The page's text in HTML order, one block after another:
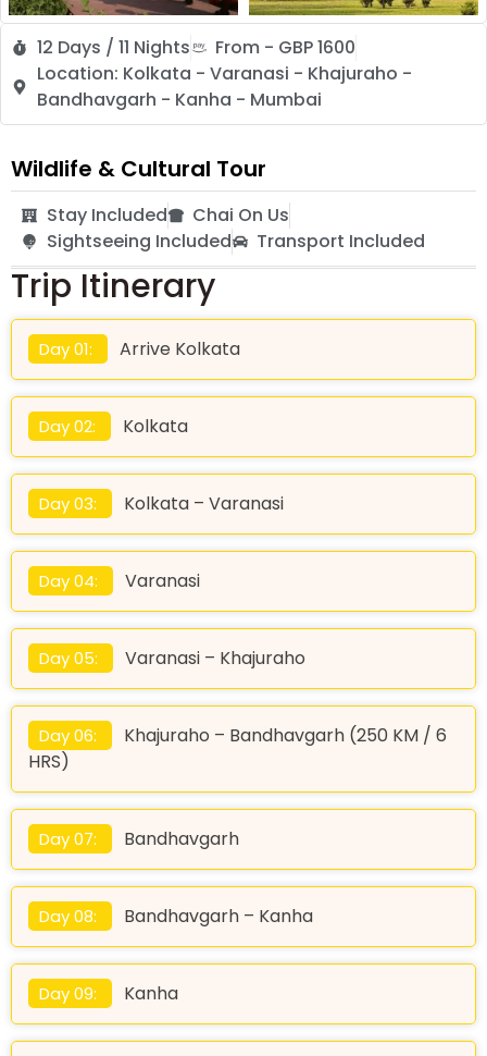
12 Days / 11 Nights
From - GBP 1600
Location: Kolkata - Varanasi - Khajuraho -
Bandhavgarh - Kanha - Mumbai
Wildlife & Cultural Tour
Stay Included
Chai On Us
Sightseeing Included
Transport Included
Trip Itinerary
Day 01: Arrive Kolkata
Day 02: Kolkata
Day 03: Kolkata – Varanasi
Day 04: Varanasi
Day 05: Varanasi – Khajuraho
Day 06:
Khajuraho – Bandhavgarh (250 KM / 6
HRS)
Day 07: Bandhavgarh
Day 08: Bandhavgarh – Kanha
Day 09: Kanha